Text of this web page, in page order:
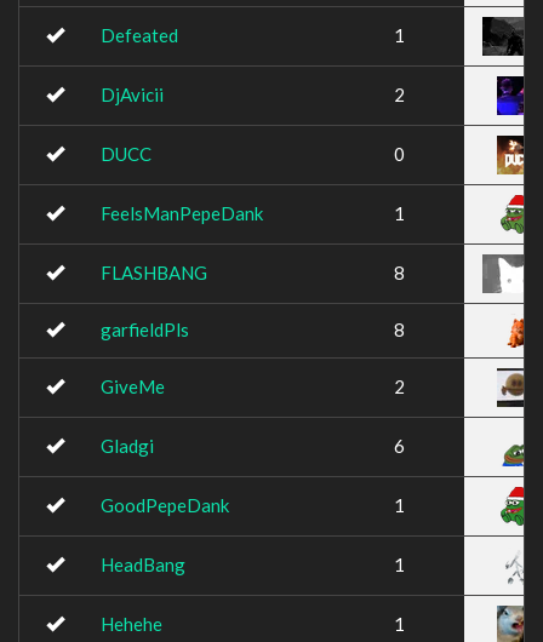
Defeated 1
DjAvicii 2
DUCC 0
FeelsManPepeDank 1
FLASHBANG 8
garfieldPls 8
GiveMe 2
Gladgi 6
GoodPepeDank 1
HeadBang 1
Hehehe 1